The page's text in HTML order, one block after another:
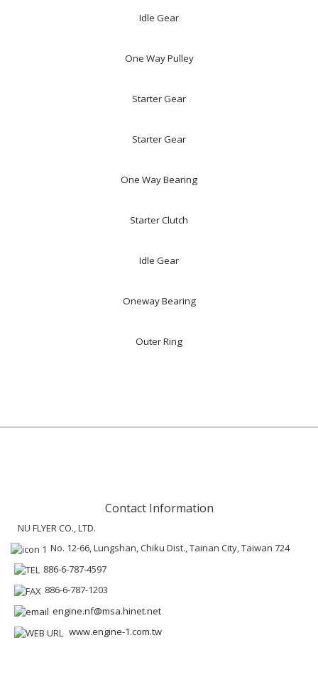
Idle Gear
One Way Pulley
Starter Gear
Starter Gear
One Way Bearing
Starter Clutch
Idle Gear
Oneway Bearing
Outer Ring
Contact Information
NU FLYER CO., LTD.
No. 12-66, Lungshan, Chiku Dist., Tainan City, Taiwan 724
886-6-787-4597
886-6-787-1203
engine.nf@msa.hinet.net
www.engine-1.com.tw